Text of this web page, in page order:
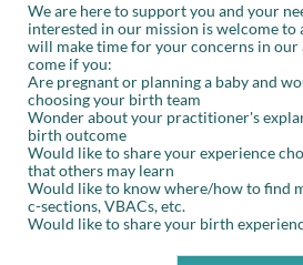
We are here to support you and your
interested in our mission is welcome to
will make time for your concerns in our
come if you:
Are pregnant or planning a baby and
choosing your birth team
Wonder about your practitioner's
birth outcome
Would like to share your experience
that others may learn
Would like to know where/how to find
c-sections, VBACs, etc.
Would like to share your birth